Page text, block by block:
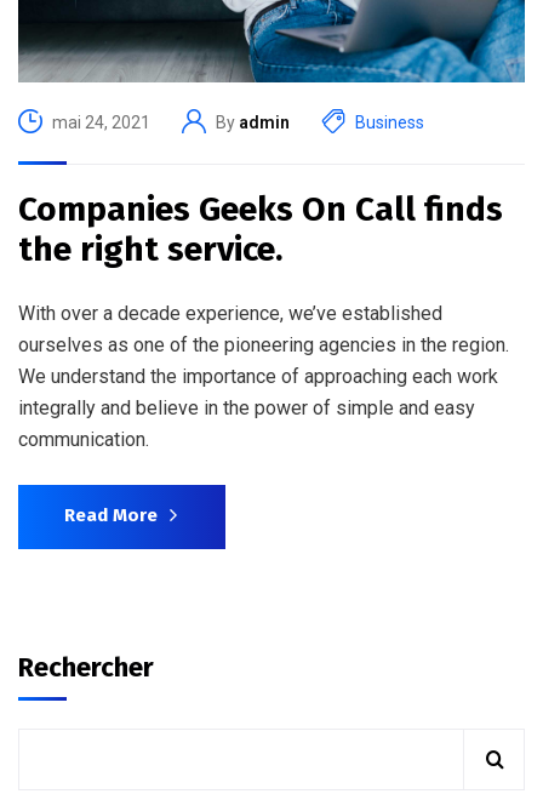
mai 24, 2021 By admin Business
Companies Geeks On Call finds
the right service.
With over a decade experience, we’ve established
ourselves as one of the pioneering agencies in the region.
We understand the importance of approaching each work
integrally and believe in the power of simple and easy
communication.
Read More
Rechercher